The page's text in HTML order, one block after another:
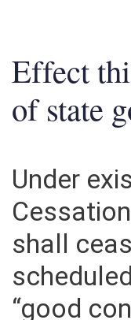
Effect
of state
Under
shall